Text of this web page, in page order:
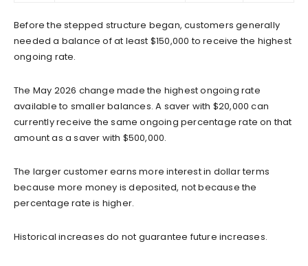
Before the stepped structure began, customers generally
needed a balance of at least $150,000 to receive the highest
ongoing rate.
The May 2026 change made the highest ongoing rate
available to smaller balances. A saver with $20,000 can
currently receive the same ongoing percentage rate on that
amount as a saver with $500,000.
The larger customer earns more interest in dollar terms
because more money is deposited, not because the
percentage rate is higher.
Historical increases do not guarantee future increases.